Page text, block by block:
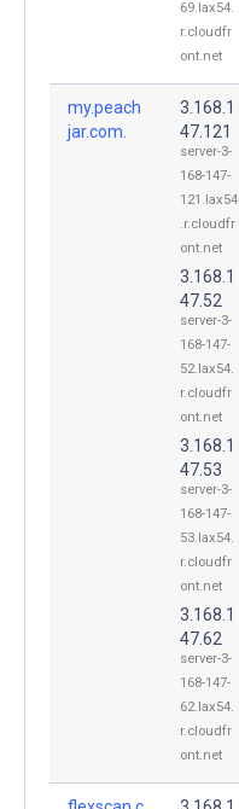
69.lax54.
r.cloudfr
ont.net
my.peach
jar.com.
3.168.1
47.121
server-3-
168-147-
121.lax54
.r.cloudfr
ont.net
3.168.1
47.52
server-3-
168-147-
52.lax54.
r.cloudfr
ont.net
3.168.1
47.53
server-3-
168-147-
53.lax54.
r.cloudfr
ont.net
3.168.1
47.62
server-3-
168-147-
62.lax54.
r.cloudfr
ont.net